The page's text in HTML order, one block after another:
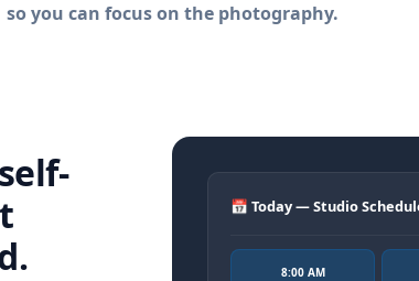
so you can focus on the photography.
📅 Today — Studio
8:00 AM